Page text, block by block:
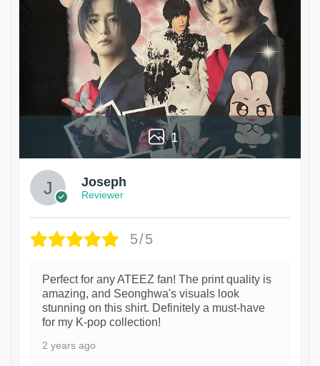
1
Joseph
Reviewer
5/5
Perfect for any ATEEZ fan! The print quality is
amazing, and Seonghwa's visuals look
stunning on this shirt. Definitely a must-have
for my K-pop collection!
2 years ago